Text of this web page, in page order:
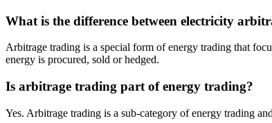
What is the difference between electricity
Arbitrage trading is a special form of energy trading that
energy is procured, sold or hedged.
Is arbitrage trading part of energy trading?
Yes. Arbitrage trading is a sub-category of energy trading